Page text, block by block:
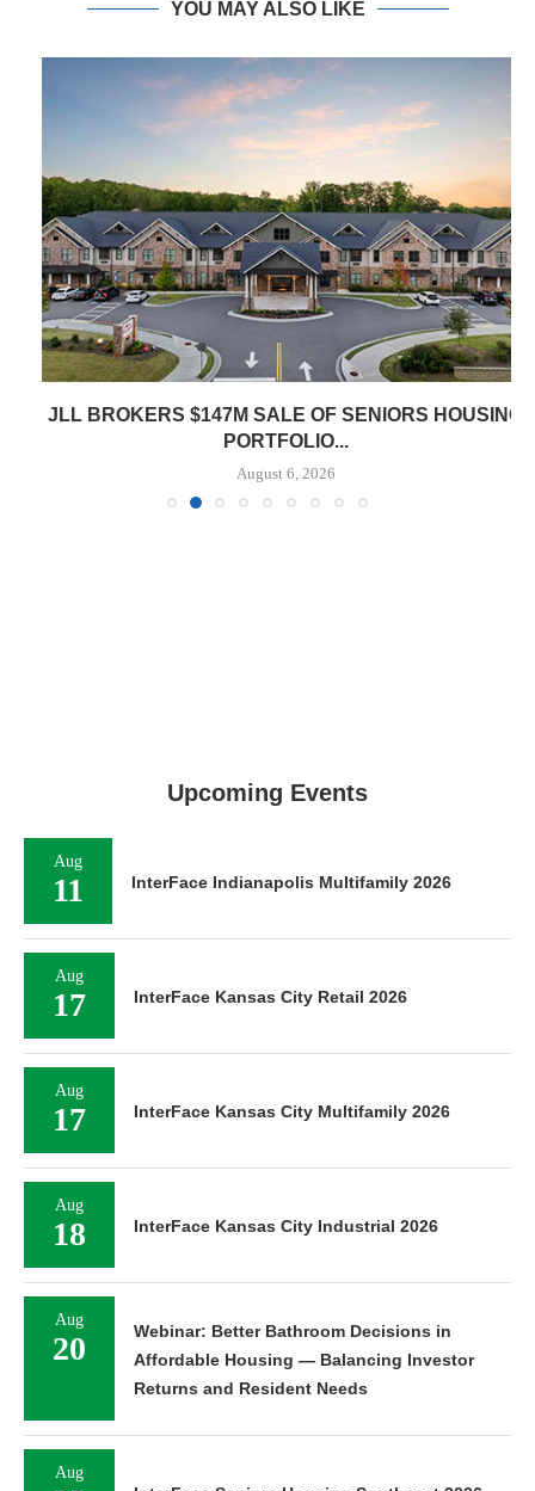
YOU MAY ALSO LIKE
JLL BROKERS $147M SALE OF SENIORS HOUSING
PORTFOLIO...
August 6, 2026
Upcoming Events
Aug
11 InterFace Indianapolis Multifamily 2026
Aug
17 InterFace Kansas City Retail 2026
Aug
17 InterFace Kansas City Multifamily 2026
Aug
18 InterFace Kansas City Industrial 2026
Aug
20
Webinar: Better Bathroom Decisions in
Affordable Housing — Balancing Investor
Returns and Resident Needs
Aug